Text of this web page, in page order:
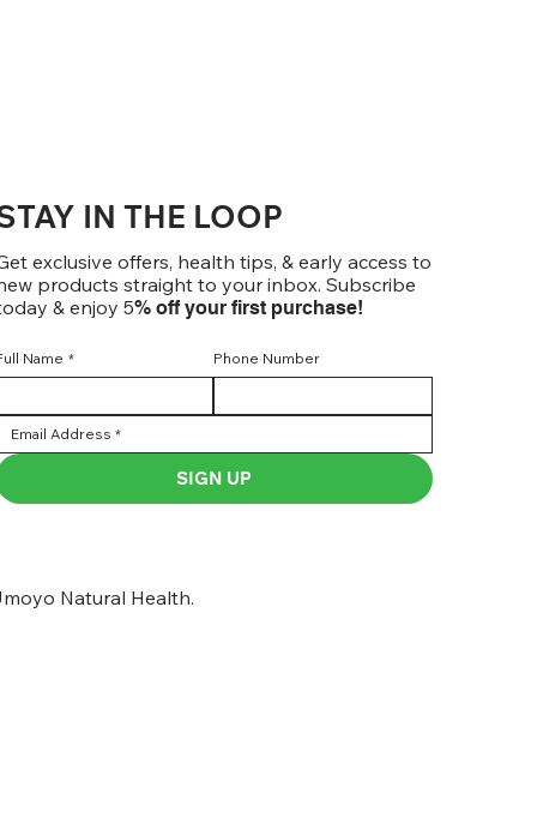
IN THE LOOP
exclusive offers, health tips, & early access to
products straight to your inbox. Subscribe
& enjoy 5% off your first purchase!
Name * Phone Number
SIGN UP
Natural Health.